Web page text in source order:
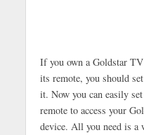
If you own a Goldstar
its remote, you should
it. Now you can easily
remote to access your
device. All you need is a